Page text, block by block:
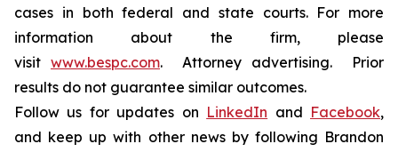
cases in both federal and state courts. For more
information about the firm, please
visit www.bespc.com. Attorney advertising. Prior
results do not guarantee similar outcomes.
Follow us for updates on LinkedIn and Facebook,
and keep up with other news by following Brandon